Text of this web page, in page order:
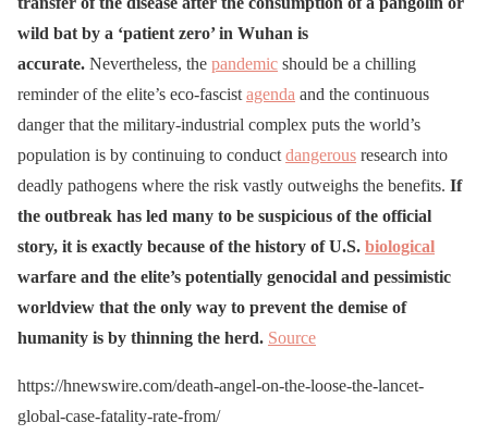
wild bat by a ‘patient zero’ in Wuhan is
accurate. Nevertheless, the pandemic should be a chilling
reminder of the elite’s eco-fascist agenda and the continuous
danger that the military-industrial complex puts the world’s
population is by continuing to conduct dangerous research into
deadly pathogens where the risk vastly outweighs the benefits. If
the outbreak has led many to be suspicious of the official
story, it is exactly because of the history of U.S. biological
warfare and the elite’s potentially genocidal and pessimistic
worldview that the only way to prevent the demise of
humanity is by thinning the herd. Source
https://hnewswire.com/death-angel-on-the-loose-the-lancet-
global-case-fatality-rate-from/